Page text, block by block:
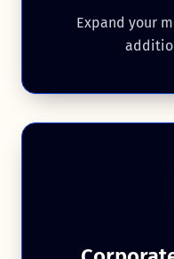
Expand your